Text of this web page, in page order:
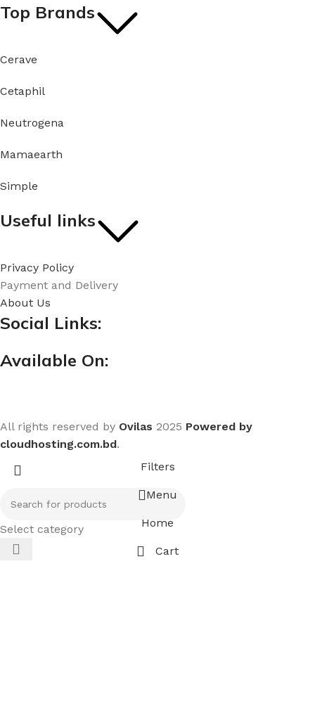
Top Brands
Cerave
Cetaphil
Neutrogena
Mamaearth
Simple
Useful links
Privacy Policy
Payment and Delivery
About Us
Social Links:
Available On:
All rights reserved by Ovilas 2025 Powered by
cloudhosting.com.bd.
Select category
Filters
Menu
Home
Cart